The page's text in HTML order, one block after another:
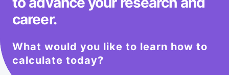
career.
What would you like to learn how to
calculate today?